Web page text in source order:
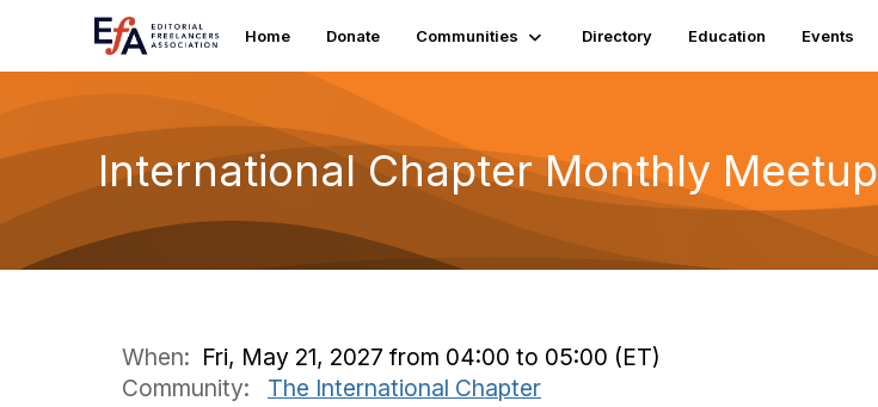
Home Donate Communities Directory Education Events
International Chapter Monthly Meetup
When: Fri, May 21, 2027 from 04:00 to 05:00 (ET)
Community:
The International Chapter